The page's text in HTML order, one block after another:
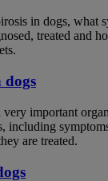
in dogs, what
treated and
dogs
important
including
are treated.